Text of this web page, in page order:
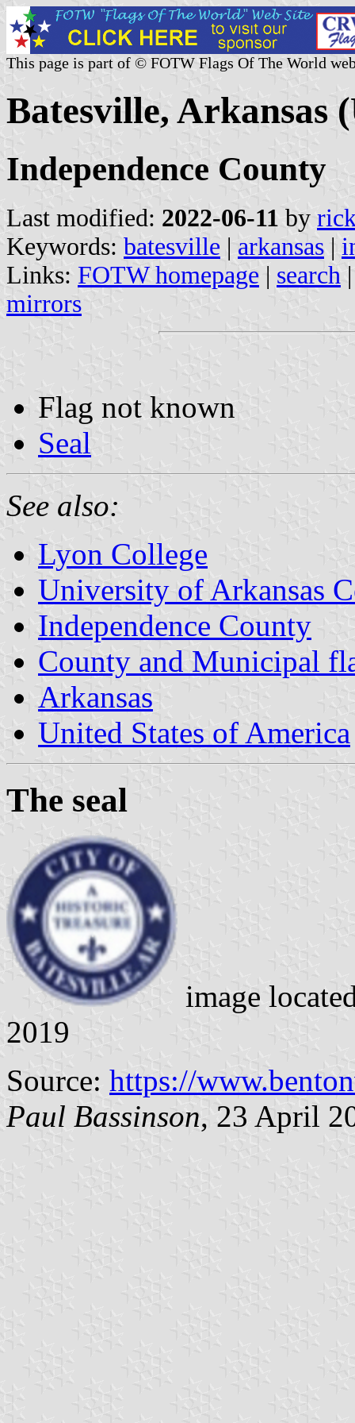
This page is part of © FOTW Flags Of The World
Batesville, Arkansas
Independence County
Last modified: 2022-06-11 by
Keywords: batesville | arkansas |
Links: FOTW homepage | search
mirrors
Flag not known
Seal
See also:
Lyon College
University of Arkansas
Independence County
County and Municipal
Arkansas
United States of America
The seal
image
2019
Source: https://
Paul Bassinson, 23 April